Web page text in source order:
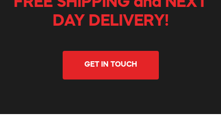
DAY DELIVERY!
GET IN TOUCH